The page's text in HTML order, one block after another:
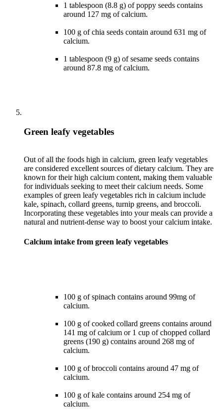
1 tablespoon (8.8 g) of poppy seeds contains
around 127 mg of calcium.
100 g of chia seeds contain around 631 mg of
calcium.
1 tablespoon (9 g) of sesame seeds contains
around 87.8 mg of calcium.
Green leafy vegetables
Out of all the foods high in calcium, green leafy vegetables
are considered excellent sources of dietary calcium. They are
known for their high calcium content, making them valuable
for individuals seeking to meet their calcium needs. Some
examples of green leafy vegetables rich in calcium include
kale, spinach, collard greens, turnip greens, and broccoli.
Incorporating these vegetables into your meals can provide a
Calcium intake from green leafy vegetables
100 g of spinach contains around 99mg of
calcium.
100 g of cooked collard greens contains around
141 mg of calcium or 1 cup of chopped collard
greens (190 g) contains around 268 mg of
calcium.
100 g of broccoli contains around 47 mg of
calcium.
100 g of kale contains around 254 mg of
calcium.